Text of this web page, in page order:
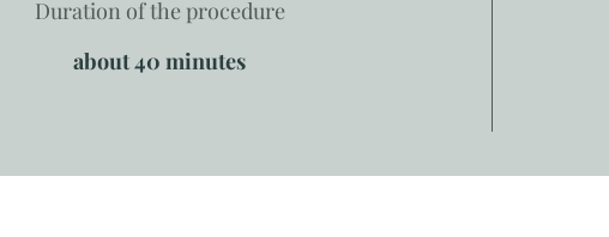
Duration of the procedure
about 40 minutes